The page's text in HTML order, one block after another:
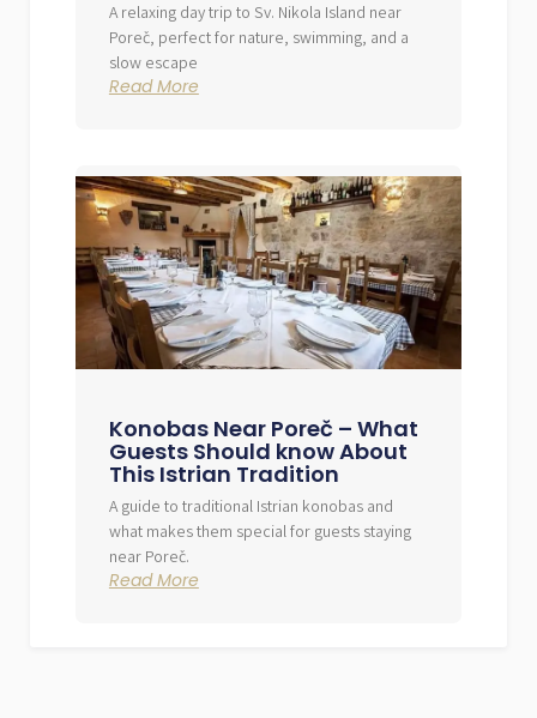
A relaxing day trip to Sv. Nikola Island near
Poreč, perfect for nature, swimming, and a
slow escape
Read More
Konobas Near Poreč – What
Guests Should know About
This Istrian Tradition
A guide to traditional Istrian konobas and
what makes them special for guests staying
near Poreč.
Read More